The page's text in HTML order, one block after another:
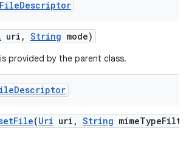
FileDescriptor
uri , String mode)
provided by the parent class.
Descriptor
File(Uri uri , String mimeType